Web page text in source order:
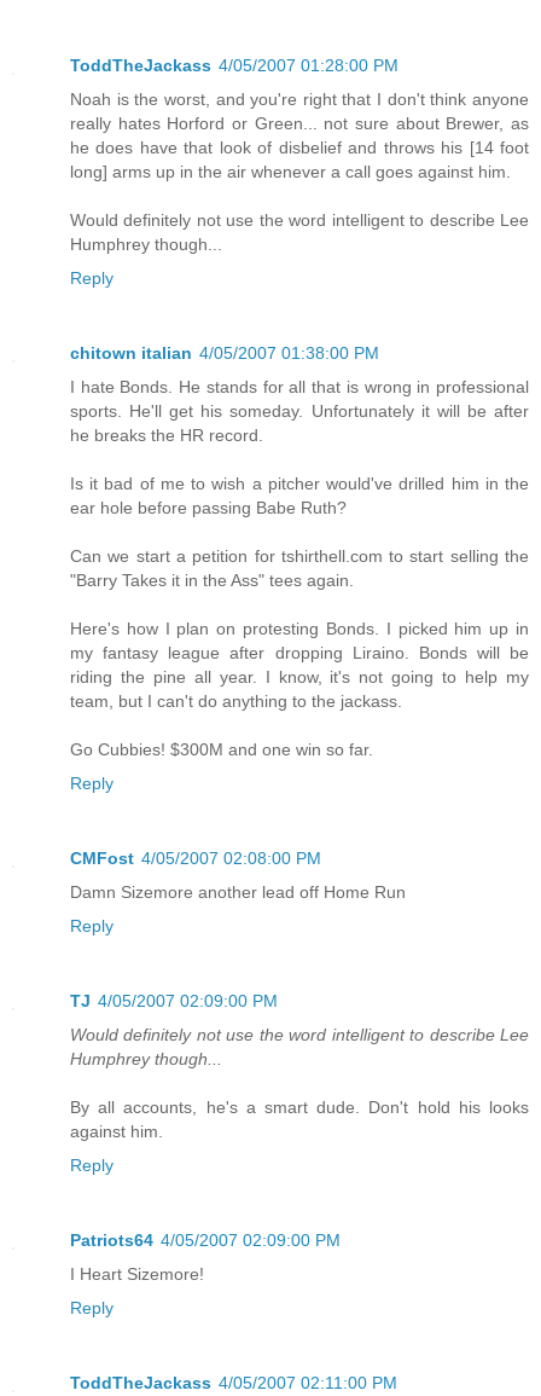
ToddTheJackass 4/05/2007 01:28:00 PM
Noah is the worst, and you're right that I don't think anyone
really hates Horford or Green... not sure about Brewer, as
he does have that look of disbelief and throws his [14 foot
long] arms up in the air whenever a call goes against him.
Would definitely not use the word intelligent to describe Lee
Humphrey though...
Reply
chitown italian 4/05/2007 01:38:00 PM
I hate Bonds. He stands for all that is wrong in professional
sports. He'll get his someday. Unfortunately it will be after
he breaks the HR record.
Is it bad of me to wish a pitcher would've drilled him in the
ear hole before passing Babe Ruth?
Can we start a petition for tshirthell.com to start selling the
"Barry Takes it in the Ass" tees again.
Here's how I plan on protesting Bonds. I picked him up in
my fantasy league after dropping Liraino. Bonds will be
riding the pine all year. I know, it's not going to help my
team, but I can't do anything to the jackass.
Go Cubbies! $300M and one win so far.
Reply
CMFost 4/05/2007 02:08:00 PM
Damn Sizemore another lead off Home Run
Reply
TJ 4/05/2007 02:09:00 PM
Would definitely not use the word intelligent to describe Lee
Humphrey though...
By all accounts, he's a smart dude. Don't hold his looks
against him.
Reply
Patriots64 4/05/2007 02:09:00 PM
I Heart Sizemore!
Reply
ToddTheJackass 4/05/2007 02:11:00 PM